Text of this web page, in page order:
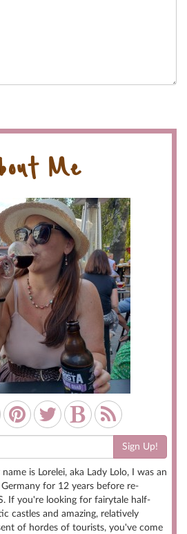
Me
Sign Up!
is Lorelei, aka Lady Lolo, I was an
for 12 years before re-
If you're looking for fairytale half-
castles and amazing, relatively
of hordes of tourists, you've come